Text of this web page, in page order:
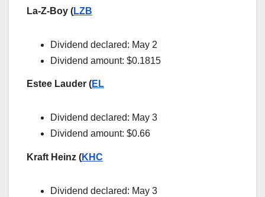
La-Z-Boy (LZB
Dividend declared: May 2
Dividend amount: $0.1815
Estee Lauder (EL
Dividend declared: May 3
Dividend amount: $0.66
Kraft Heinz (KHC
Dividend declared: May 3